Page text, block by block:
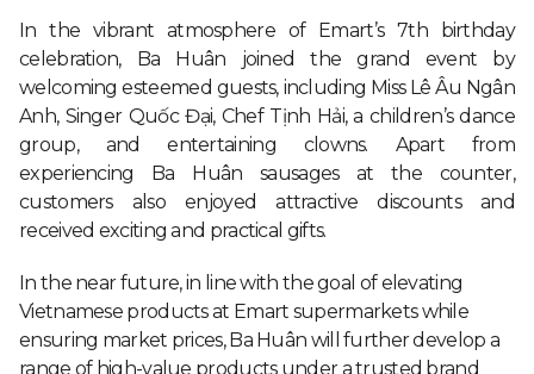
In the vibrant atmosphere of Emart’s 7th birthday
celebration, Ba Huân joined the grand event by
welcoming esteemed guests, including Miss Lê Âu Ngân
Anh, Singer Quốc Đại, Chef Tịnh Hải, a children’s dance
group, and entertaining clowns. Apart from
experiencing Ba Huân sausages at the counter,
customers also enjoyed attractive discounts and
received exciting and practical gifts.
In the near future, in line with the goal of elevating
Vietnamese products at Emart supermarkets while
ensuring market prices, Ba Huân will further develop a
range of high-value products under a trusted brand